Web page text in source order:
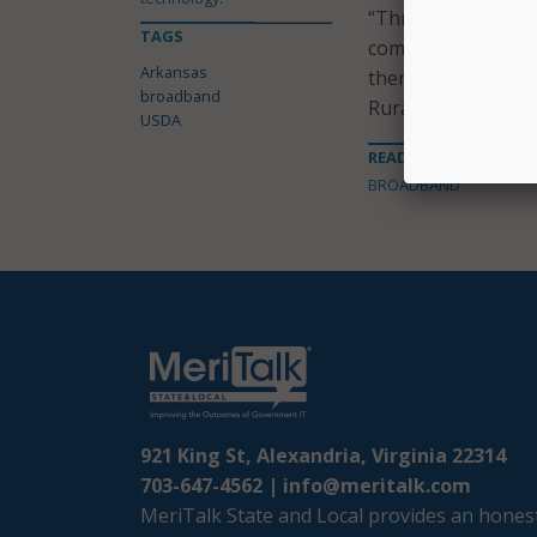
“Through
communities will
them to
Rural
READ MORE ABOUT
BROADBAND
TAGS
Arkansas
broadband
USDA
921 King St, Alexandria, Virginia 22314
703-647-4562 | info@meritalk.com
MeriTalk State and Local provides an